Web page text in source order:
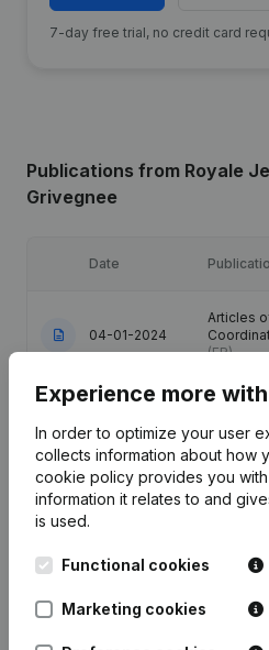
7-day free trial, no credit card
Publications from Royale
Grivegnee
Date
04-01-2024
Articles
(FR)
04-07-2016
(FR)
Experience more
In order to optimize your user
collects information about how
cookie policy provides you
information it relates to and
is used.
Functional cookies
Marketing cookies